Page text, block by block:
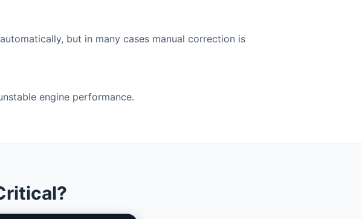
but in many cases manual correction is
engine performance.